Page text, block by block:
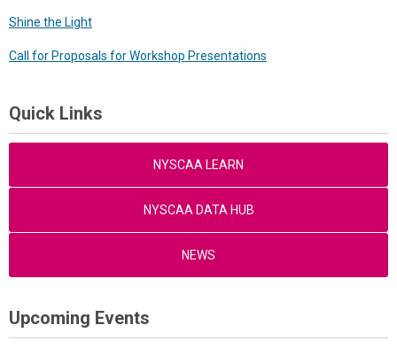
Shine the Light
Call for Proposals for Workshop Presentations
Quick Links
NYSCAA LEARN
NYSCAA DATA HUB
NEWS
Upcoming Events